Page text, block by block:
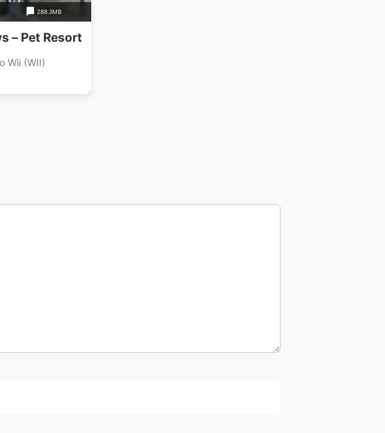
288.3MB
– Pet Resort
Wii (WII)